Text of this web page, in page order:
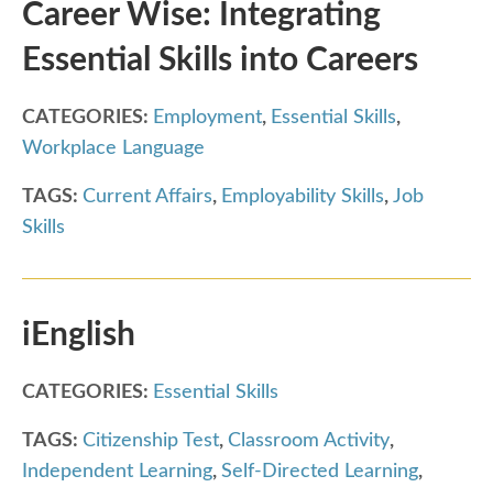
Career Wise: Integrating
Essential Skills into Careers
CATEGORIES: Employment, Essential Skills,
Workplace Language
TAGS: Current Affairs, Employability Skills, Job
Skills
iEnglish
CATEGORIES: Essential Skills
TAGS: Citizenship Test, Classroom Activity,
Independent Learning, Self-Directed Learning,